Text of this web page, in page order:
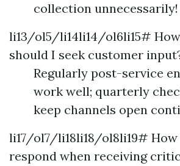
collection unnecessarily!
li13/ol5/li14li14/ol6li15#
should I seek customer
Regularly post-service
work well; quarterly
keep channels open
li17/ol7/li18li18/ol8li19# How
respond when receiving